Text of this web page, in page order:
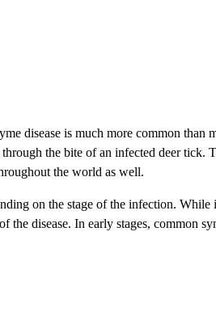
disease is much more common than
the bite of an infected deer
the world as well.
on the stage of the infection.
the disease. In early stages, common